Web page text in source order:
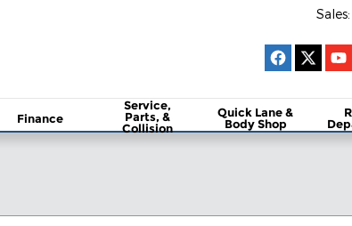
Sales:
Finance
Service,
Parts, &
Collision
Quick Lane &
Body Shop